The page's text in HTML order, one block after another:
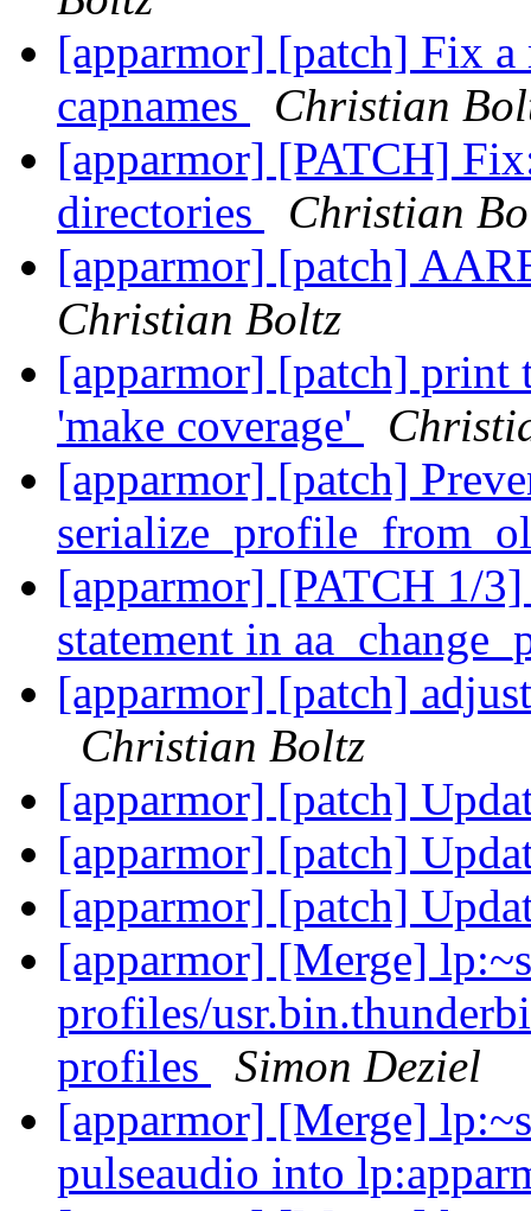
[apparmor] [patch] Fix a
capnames
Christian
[apparmor] [PATCH]
directories
Christian
[apparmor] [patch]
Christian Boltz
[apparmor] [patch] print
'make coverage'
[apparmor] [patch]
[apparmor] [PATCH 1/
statement in
[apparmor] [patch]
Christian Boltz
[apparmor] [patch]
[apparmor] [patch]
[apparmor] [patch]
[apparmor] [Merge]
profiles/
profiles
Simon Deziel
[apparmor] [Merge]
pulseaudio into